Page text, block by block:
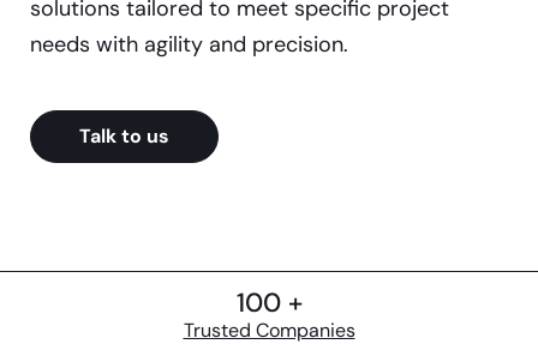
solutions tailored to meet specific project
needs with agility and precision.
Talk to us
100 +
Trusted Companies